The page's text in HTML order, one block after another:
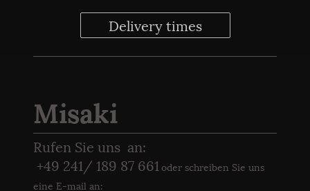
Delivery times
Misaki
Rufen Sie uns an:
+49 241/ 189 87 661oder schreiben Sie uns
eine E-mail an: